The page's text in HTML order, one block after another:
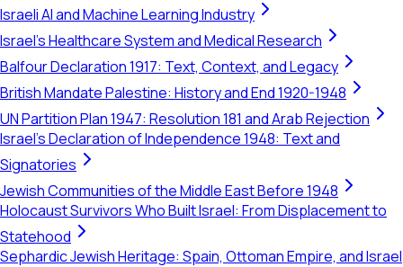
Israeli AI and Machine Learning Industry
Israel's Healthcare System and Medical Research
Balfour Declaration 1917: Text, Context, and Legacy
British Mandate Palestine: History and End 1920-1948
UN Partition Plan 1947: Resolution 181 and Arab Rejection
Israel's Declaration of Independence 1948: Text and
Signatories
Jewish Communities of the Middle East Before 1948
Holocaust Survivors Who Built Israel: From Displacement to
Statehood
Sephardic Jewish Heritage: Spain, Ottoman Empire, and Israel